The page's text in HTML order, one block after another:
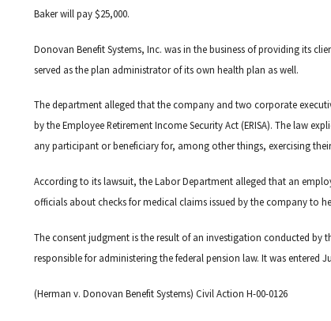
Baker will pay $25,000.
Donovan Benefit Systems, Inc. was in the business of providing its
served as the plan administrator of its own health plan as well.
The department alleged that the company and two corporate
by the Employee Retirement Income Security Act (ERISA). The law
any participant or beneficiary for, among other things, exercising
According to its lawsuit, the Labor Department alleged that an
officials about checks for medical claims issued by the company to
The consent judgment is the result of an investigation conducted by
responsible for administering the federal pension law. It was entered
(Herman v. Donovan Benefit Systems) Civil Action H-00-0126